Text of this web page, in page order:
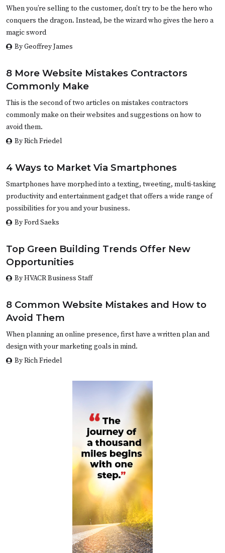
When you’re selling to the customer, don’t try to be the hero who
conquers the dragon. Instead, be the wizard who gives the hero a
magic sword
By Geoffrey James
8 More Website Mistakes Contractors
Commonly Make
This is the second of two articles on mistakes contractors
commonly make on their websites and suggestions on how to
avoid them.
By Rich Friedel
4 Ways to Market Via Smartphones
Smartphones have morphed into a texting, tweeting, multi-tasking
productivity and entertainment gadget that offers a wide range of
possibilities for you and your business.
By Ford Saeks
Top Green Building Trends Offer New
Opportunities
By HVACR Business Staff
8 Common Website Mistakes and How to
Avoid Them
When planning an online presence, first have a written plan and
design with your marketing goals in mind.
By Rich Friedel